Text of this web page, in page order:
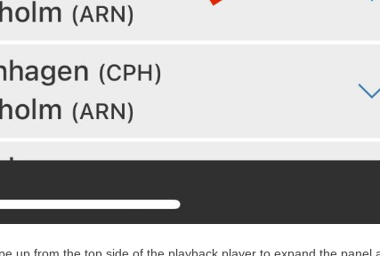
up from the top side of the playback player to expand the panel